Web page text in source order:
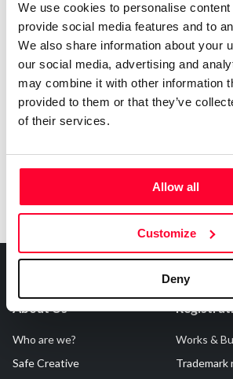
We use cookies to personalise
provide social media features and to
We also share information about your
our social media, advertising and
may combine it with other information
provided to them or that they’ve
of their services.
Allow all
Customize
Deny
Notify irregularities in this
About Us
Who are we?
Safe Creative
Works &